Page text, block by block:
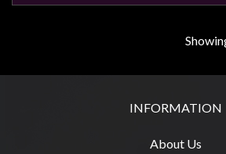
INFORMATION
About Us